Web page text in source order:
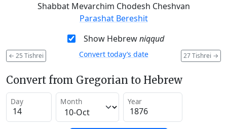
Shabbat Mevarchim Chodesh Cheshvan
Parashat Bereshit
Show Hebrewniqqud
← 25 Tishrei 27 Tishrei →
Convert today’s date
Convert from Gregorian to Hebrew
Day Month Year